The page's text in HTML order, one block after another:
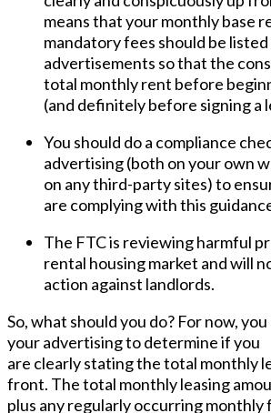
means that your monthly base
mandatory fees should be
advertisements so that the
total monthly rent before
(and definitely before signing a
You should do a compliance
advertising (both on your own
on any third-party sites) to
are complying with this
The FTC is reviewing harmful
rental housing market and will
action against landlords.
So, what should you do? For now,
your advertising to determine if you
are clearly stating the total monthly
front. The total monthly leasing
plus anyregularly occurringmonthly